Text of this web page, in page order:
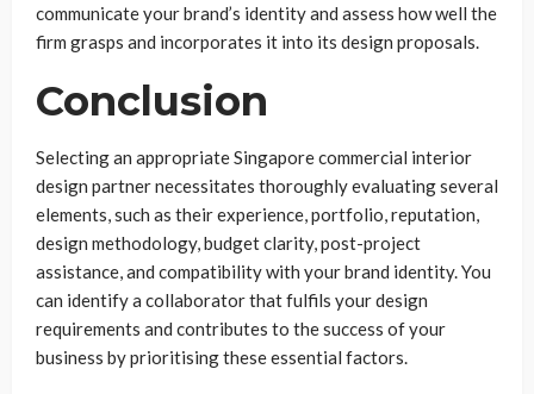
communicate your brand’s identity and assess how well the
firm grasps and incorporates it into its design proposals.
Conclusion
Selecting an appropriate Singapore commercial interior
design partner necessitates thoroughly evaluating several
elements, such as their experience, portfolio, reputation,
design methodology, budget clarity, post-project
assistance, and compatibility with your brand identity. You
can identify a collaborator that fulfils your design
requirements and contributes to the success of your
business by prioritising these essential factors.